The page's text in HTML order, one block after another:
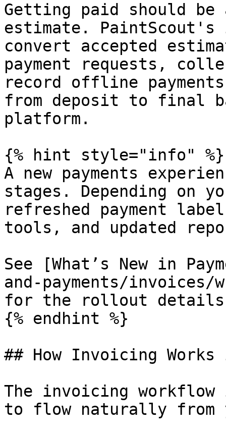
Getting paid should
estimate.
convert accepted
payment requests,
record offline
from deposit to final
platform.
{% hint style="info" %}
A new payments
stages. Depending on
refreshed payment
tools, and updated
See [What’s New in
and-payments/invoices/
for the rollout
{% endhint %}
## How Invoicing
The invoicing
to flow naturally from